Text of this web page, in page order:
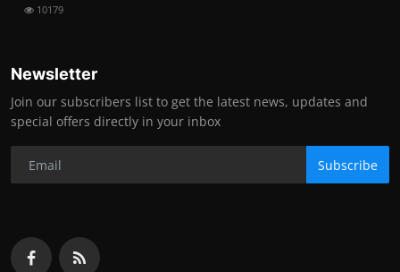
10179
Newsletter
Join our subscribers list to get the latest news, updates and
special offers directly in your inbox
Subscribe